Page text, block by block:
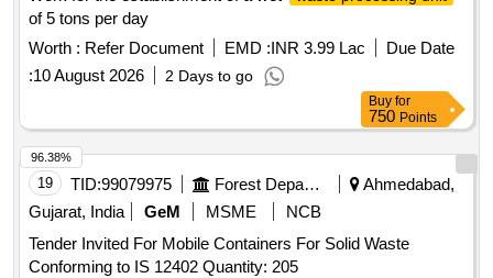
of 5 tons per day
Worth : Refer Document EMD :INR 3.99 Lac
Due Date
:10 August 2026 2 Days to go
Buy for
750 Points
19 TID:99079975 Forest Departments
Ahmedabad,
Gujarat, India
GeM MSME
NCB
Tender Invited For Mobile Containers For Solid Waste
Conforming to IS 12402 Quantity: 205
96.38%